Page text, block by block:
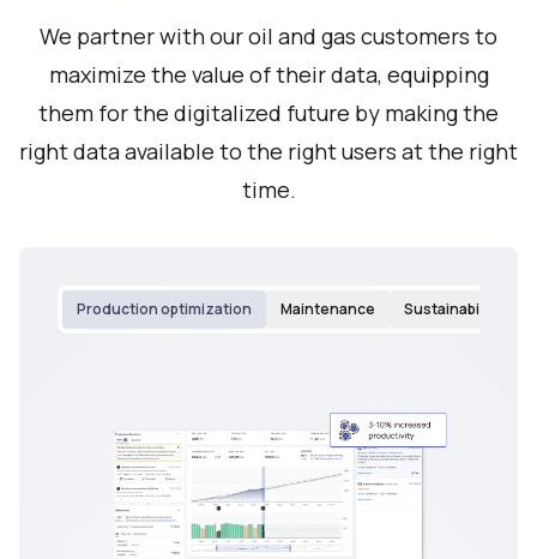
We partner with our oil and gas customers to
maximize the value of their data, equipping
them for the digitalized future by making the
right data available to the right users at the right
time.
Production optimization Maintenance Sustainability